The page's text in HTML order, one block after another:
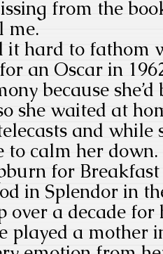
from the
me.
it hard to fathom
an Oscar in
because
she waited at
and while
to calm her
for Breakfast
in Splendor in
over a decade
played a